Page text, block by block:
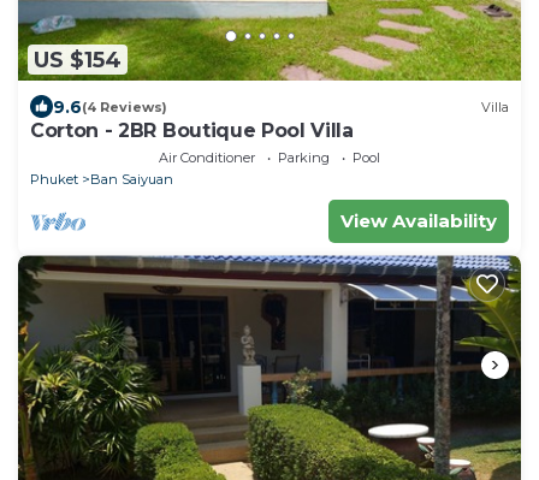
US $154
9.6(4 Reviews) Villa
Corton - 2BR Boutique Pool Villa
Air Conditioner Parking
Pool
Phuket
Ban Saiyuan
View Availability